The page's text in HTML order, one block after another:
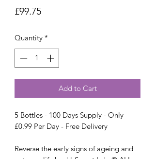
£99.75Price
Quantity *
Add to Cart
5 Bottles - 100 Days Supply - Only
£0.99 Per Day - Free Delivery
Reverse the early signs of ageing and